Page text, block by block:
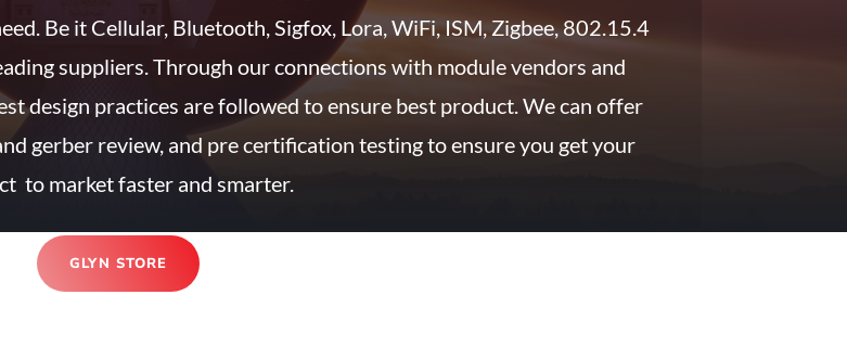
Be it Cellular, Bluetooth, Sigfox, Lora, WiFi, ISM, Zigbee, 802.15.4
suppliers. Through our connections with module vendors and
design practices are followed to ensure best product. We can offer
gerber review, and pre certification testing to ensure you get your
to market faster and smarter.
GLYN STORE